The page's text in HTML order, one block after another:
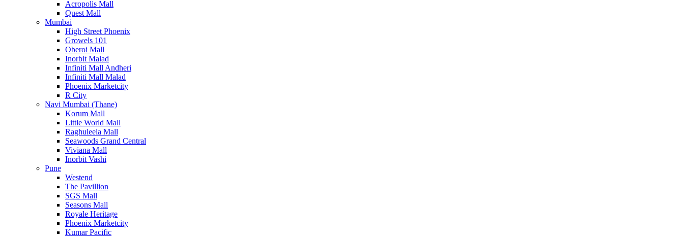
Acropolis Mall
Quest Mall
Mumbai
High Street Phoenix
Growels 101
Oberoi Mall
Inorbit Malad
Infiniti Mall Andheri
Infiniti Mall Malad
Phoenix Marketcity
R City
Navi Mumbai (Thane)
Korum Mall
Little World Mall
Raghuleela Mall
Seawoods Grand Central
Viviana Mall
Inorbit Vashi
Pune
Westend
The Pavillion
SGS Mall
Seasons Mall
Royale Heritage
Phoenix Marketcity
Kumar Pacific